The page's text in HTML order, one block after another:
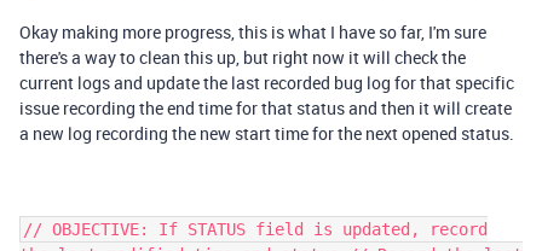
Okay making more progress, this is what I have so far, I'm sure
there's a way to clean this up, but right now it will check the
current logs and update the last recorded bug log for that specific
issue recording the end time for that status and then it will create
a new log recording the new start time for the next opened status.
// OBJECTIVE: If STATUS field is updated, record